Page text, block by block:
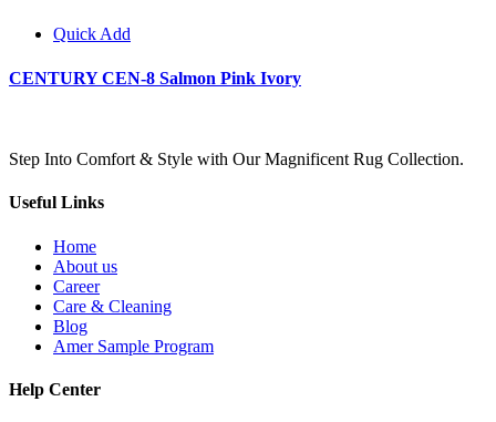
Quick Add
CENTURY CEN-8 Salmon Pink Ivory
Step Into Comfort & Style with Our Magnificent Rug Collection.
Useful Links
Home
About us
Career
Care & Cleaning
Blog
Amer Sample Program
Help Center